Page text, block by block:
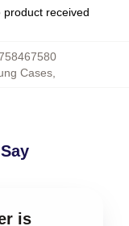
received
Cases
is